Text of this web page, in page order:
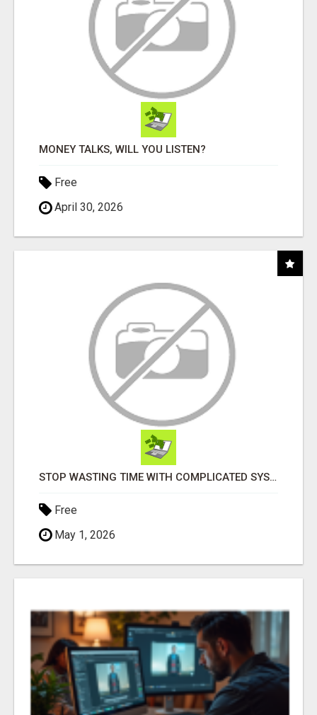
MONEY TALKS, WILL YOU LISTEN?
Free
April 30, 2026
STOP WASTING TIME WITH COMPLICATED SYSTEMS
Free
May 1, 2026